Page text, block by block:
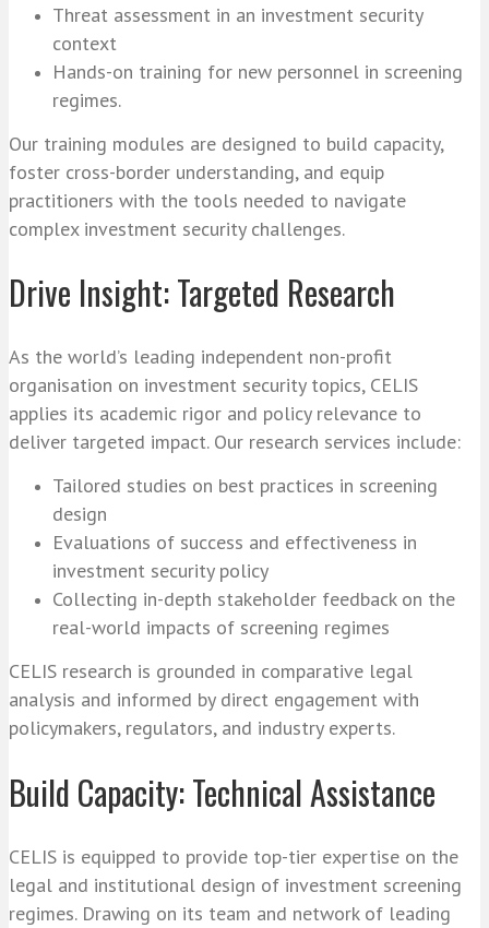
Threat assessment in an investment security
context
Hands-on training for new personnel in screening
regimes.
Our training modules are designed to build capacity,
foster cross-border understanding, and equip
practitioners with the tools needed to navigate
complex investment security challenges.
Drive Insight: Targeted Research
As the world’s leading independent non-profit
organisation on investment security topics, CELIS
applies its academic rigor and policy relevance to
deliver targeted impact. Our research services include:
Tailored studies on best practices in screening
design
Evaluations of success and effectiveness in
investment security policy
Collecting in-depth stakeholder feedback on the
real-world impacts of screening regimes
CELIS research is grounded in comparative legal
analysis and informed by direct engagement with
policymakers, regulators, and industry experts.
Build Capacity: Technical Assistance
CELIS is equipped to provide top-tier expertise on the
legal and institutional design of investment screening
regimes. Drawing on its team and network of leading